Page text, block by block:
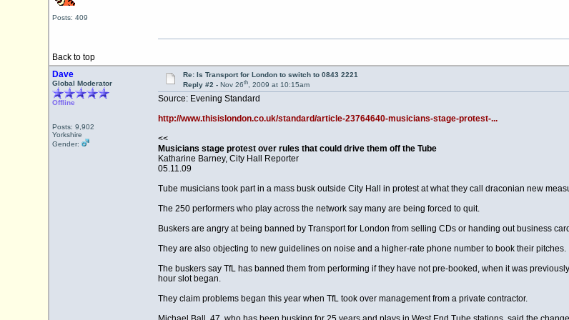
Posts: 409
Back to top
Dave
Global Moderator
Offline
Posts: 9,902
Yorkshire
Gender:
Re: Is Transport for London to switch to 0843 2221
Reply #2 - Nov 26th, 2009 at 10:15am
Source: Evening Standard
http://www.thisislondon.co.uk/standard/article-23764640-musicians-stage-protest-...
<<
Musicians stage protest over rules that could drive them off the Tube
Katharine Barney, City Hall Reporter
05.11.09
Tube musicians took part in a mass busk outside City Hall in protest at what they call draconian new
The 250 performers who play across the network say many are being forced to quit.
Buskers are angry at being banned by Transport for London from selling CDs or handing out business
They are also objecting to new guidelines on noise and a higher-rate phone number to book their pitches.
The buskers say TfL has banned them from performing if they have not pre-booked, when it was
hour slot began.
They claim problems began this year when TfL took over management from a private contractor.